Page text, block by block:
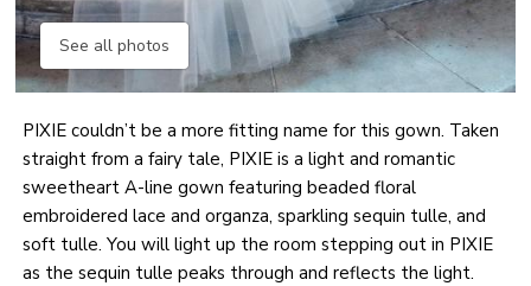
See all photos
PIXIE couldn’t be a more fitting name for this gown. Taken
straight from a fairy tale, PIXIE is a light and romantic
sweetheart A-line gown featuring beaded floral
embroidered lace and organza, sparkling sequin tulle, and
soft tulle. You will light up the room stepping out in PIXIE
as the sequin tulle peaks through and reflects the light.